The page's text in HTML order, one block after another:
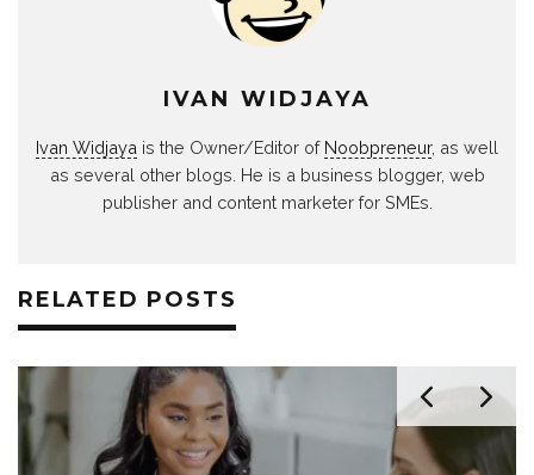
IVAN WIDJAYA
Ivan Widjaya is the Owner/Editor of Noobpreneur, as well
as several other blogs. He is a business blogger, web
publisher and content marketer for SMEs.
RELATED POSTS